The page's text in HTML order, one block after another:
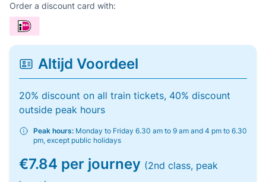
Order a discount card with:
Altijd Voordeel
20% discount on all train tickets, 40% discount
outside peak hours
Peak hours: Monday to Friday 6.30 am to 9 am and 4 pm to 6.30
pm, except public holidays
€7.84 per journey (2nd class, peak